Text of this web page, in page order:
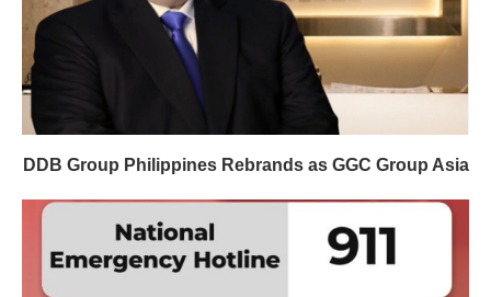
DDB Group Philippines Rebrands as GGC Group Asia